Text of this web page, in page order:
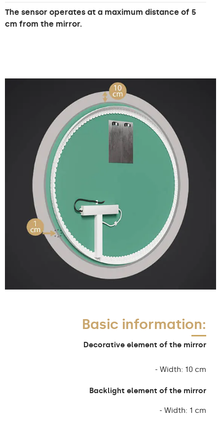
The sensor operates at a maximum distance of 5
cm from the mirror.
Basic information:
Decorative element of the mirror
- Width: 10 cm
Backlight element of the mirror
- Width: 1 cm